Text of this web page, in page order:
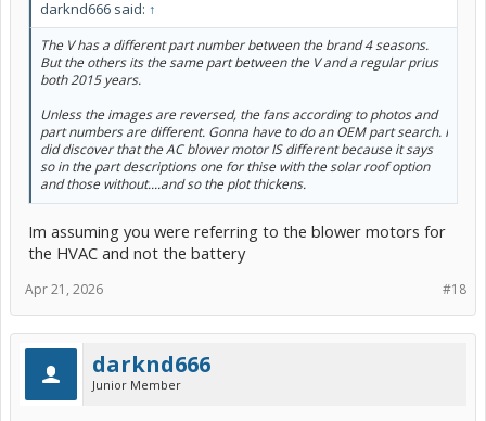
darknd666 said: ↑
The V has a different part number between the brand 4 seasons.
But the others its the same part between the V and a regular prius
both 2015 years.
Unless the images are reversed, the fans according to photos and
part numbers are different. Gonna have to do an OEM part search. I
did discover that the AC blower motor IS different because it says
so in the part descriptions one for thise with the solar roof option
and those without....and so the plot thickens.
Im assuming you were referring to the blower motors for
the HVAC and not the battery
#18
Apr 21, 2026
darknd666
Junior Member